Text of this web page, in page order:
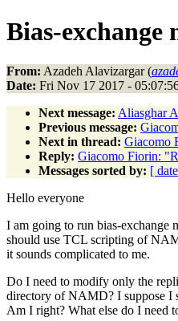
Bias-exchange
From: Azadeh Alavizargar (
Date: Fri Nov 17 2017 -
Next message: Aliasghar
Previous message:
Next in thread: Giacomo
Reply: Giacomo Fiorin:
Messages sorted by: [
Hello everyone
I am going to run bias-
should use TCL scripting of
it sounds complicated to me.
Do I need to modify only the
directory of NAMD? I suppose I
Am I right? What else do I need